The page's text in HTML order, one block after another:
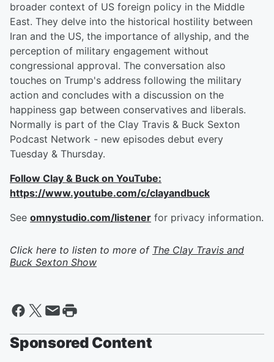
broader context of US foreign policy in the Middle
East. They delve into the historical hostility between
Iran and the US, the importance of allyship, and the
perception of military engagement without
congressional approval. The conversation also
touches on Trump's address following the military
action and concludes with a discussion on the
happiness gap between conservatives and liberals.
Normally is part of the Clay Travis & Buck Sexton
Podcast Network - new episodes debut every
Tuesday & Thursday.
Follow Clay & Buck on YouTube:
https://www.youtube.com/c/clayandbuck
See omnystudio.com/listener for privacy information.
Click here to listen to more of The Clay Travis and
Buck Sexton Show
Sponsored Content